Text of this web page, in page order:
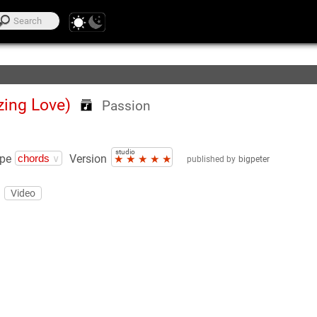
Love) Passion
Version
studio
★ ★ ★ ★ ★ published by bigpeter
Video